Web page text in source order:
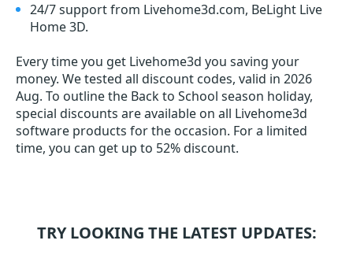
24/7 support from Livehome3d.com, BeLight Live
Home 3D.
Every time you get Livehome3d you saving your
money. We tested all discount codes, valid in 2026
Aug. To outline the Back to School season holiday,
special discounts are available on all Livehome3d
software products for the occasion. For a limited
time, you can get up to 52% discount.
TRY LOOKING THE LATEST UPDATES: